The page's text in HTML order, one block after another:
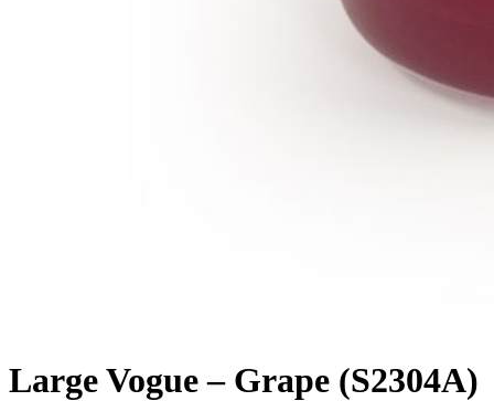
Large Vogue – Grape (S2304A)